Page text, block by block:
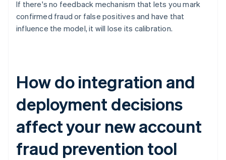
If there's no feedback mechanism that lets you mark
confirmed fraud or false positives and have that
influence the model, it will lose its calibration.
How do integration and
deployment decisions
affect your new account
fraud prevention tool